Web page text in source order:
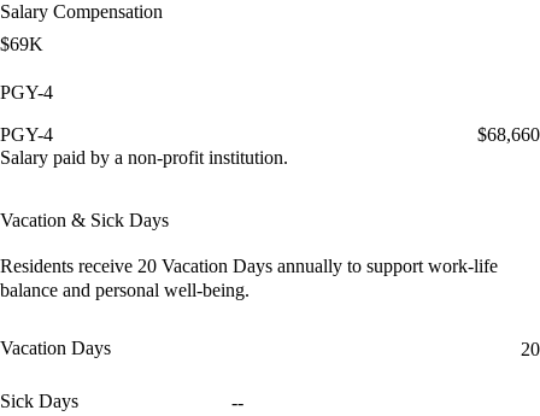
Salary Compensation
$69K
PGY-4
PGY-4
$68,660
Salary paid by a non-profit institution.
Vacation & Sick Days
Residents receive 20 Vacation Days annually to support work-life
balance and personal well-being.
Vacation Days 20
Sick Days --